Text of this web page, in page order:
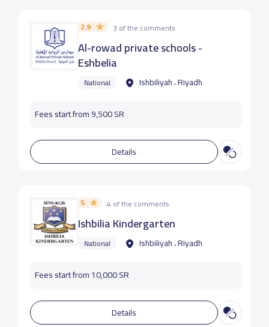
2.9 3 of the comments
Al-rowad private schools -
Eshbelia
National Ishbiliyah ، Riyadh
Fees start from 9,500 SR
Details
5 4 of the comments
Ishbilia Kindergarten
National Ishbiliyah ، Riyadh
Fees start from 10,000 SR
Details